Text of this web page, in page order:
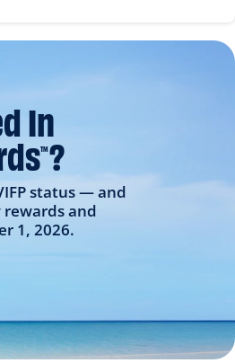
In
TM?
status — and
and
1, 2026.